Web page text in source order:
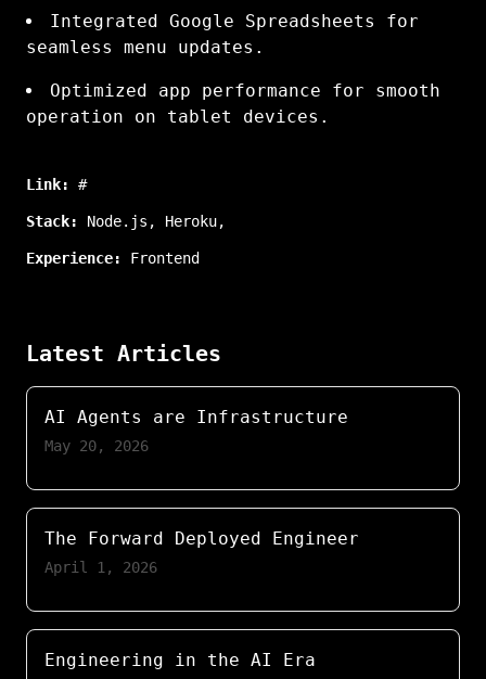
Integrated Google Spreadsheets for
seamless menu updates.
Optimized app performance for smooth
operation on tablet devices.
Link: #
Stack: Node.js , Heroku,
Experience: Frontend
Latest Articles
AI Agents are Infrastructure
May 20, 2026
The Forward Deployed Engineer
April 1, 2026
Engineering in the AI Era